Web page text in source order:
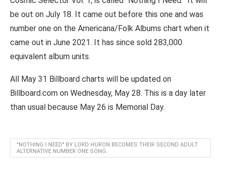
be out on July 18. It came out before this one and was
number one on the Americana/Folk Albums chart when it
came out in June 2021. It has since sold 283,000
equivalent album units.
All May 31 Billboard charts will be updated on
Billboard.com on Wednesday, May 28. This is a day later
than usual because May 26 is Memorial Day.
"NOTHING I NEED" BY LORD HURON BECOMES THEIR SECOND ADULT
ALTERNATIVE NUMBER ONE SONG.